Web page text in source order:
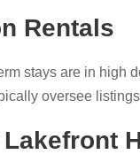
Rentals
stays are in high
oversee